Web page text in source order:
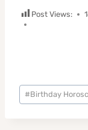
Post Views:
Post
Tags:
#Birthday